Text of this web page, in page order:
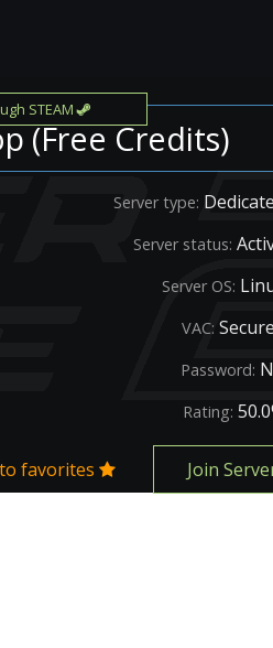
STEAM
(Free Credits)
Server type:
Server status:
Server OS:
VAC:
Password:
Rating:
favorites Join